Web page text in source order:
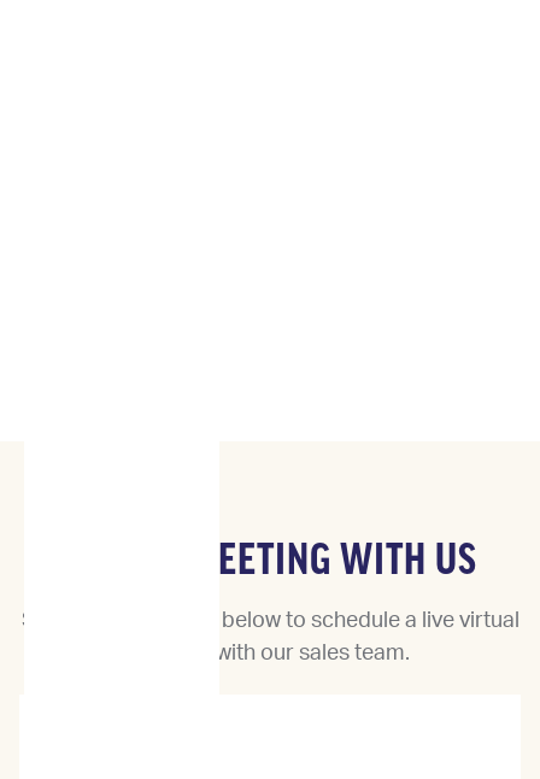
BOOK A MEETING WITH US
Select a date & time below to schedule a live virtual
meeting with our sales team.